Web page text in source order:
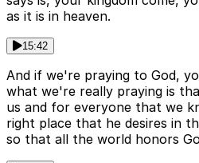
as it is in heaven.
15:42
And if we're praying to God,
what we're really praying is
us and for everyone that we
right place that he desires in
so that all the world honors